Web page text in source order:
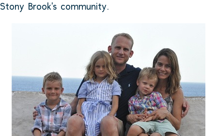
Stony Brook's community.